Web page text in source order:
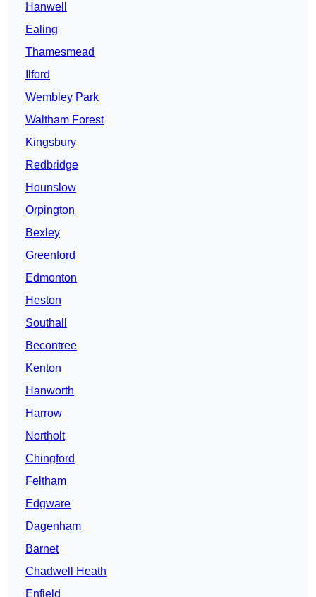
Hanwell
Ealing
Thamesmead
Ilford
Wembley Park
Waltham Forest
Kingsbury
Redbridge
Hounslow
Orpington
Bexley
Greenford
Edmonton
Heston
Southall
Becontree
Kenton
Hanworth
Harrow
Northolt
Chingford
Feltham
Edgware
Dagenham
Barnet
Chadwell Heath
Enfield